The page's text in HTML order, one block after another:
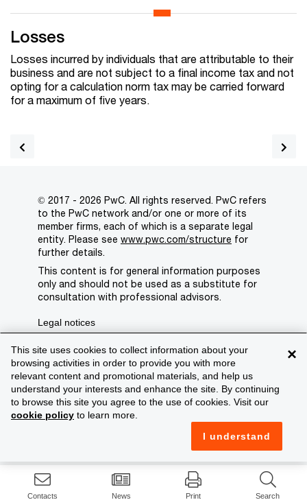
Losses
Losses incurred by individuals that are attributable to their
business and are not subject to a final income tax and not
opting for a calculation norm tax may be carried forward
for a maximum of five years.
Contacts News Print Search
×
This site uses cookies to collect information about your
browsing activities in order to provide you with more
relevant content and promotional materials, and help us
understand your interests and enhance the site. By continuing
to browse this site you agree to the use of cookies. Visit our
cookie policy to learn more.
I understand
© 2017 - 2026 PwC. All rights reserved. PwC refers
to the PwC network and/or one or more of its
member firms, each of which is a separate legal
entity. Please see www.pwc.com/structure for
further details.
This content is for general information purposes
only and should not be used as a substitute for
consultation with professional advisors.
Legal notices
Privacy
Cookie policy
Legal disclaimer
Terms and conditions